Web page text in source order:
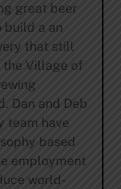
great beer
build a an
that still
the Village of
Dan and Deb
team have
based
employment
world-